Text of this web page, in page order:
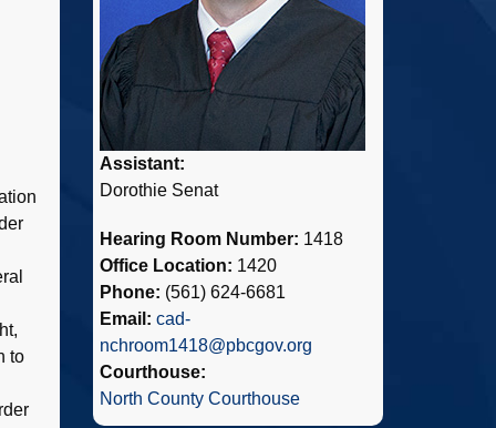
to
Assistant:
Dorothie Senat
Hearing Room Number: 1418
Office Location: 1420
Phone: (561) 624-6681
Email: cad-
nchroom1418@pbcgov.org
Courthouse:
North County Courthouse